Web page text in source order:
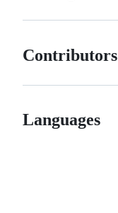
Contributors
Languages